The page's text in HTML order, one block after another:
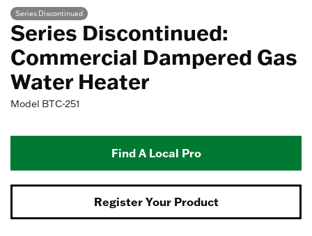
Series Discontinued
Series Discontinued:
Commercial Dampered Gas
Water Heater
Model BTC-251
Find A Local Pro
Register Your Product